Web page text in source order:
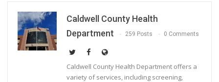
Caldwell County Health
Department
259 Posts 0 Comments
Caldwell County Health Department offers a
variety of services, including screening,